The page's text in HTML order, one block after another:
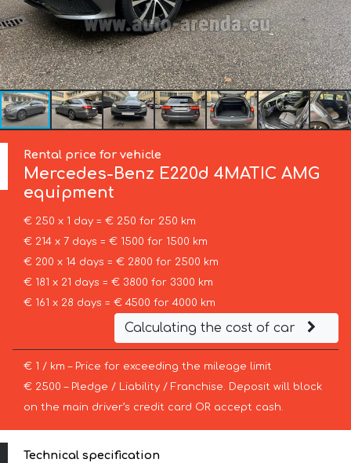
Rental price for vehicle
Mercedes-Benz E220d 4MATIC AMG
equipment
€ 250 x 1 day = € 250 for 250 km
€ 214 x 7 days = € 1500 for 1500 km
€ 200 x 14 days = € 2800 for 2500 km
€ 181 x 21 days = € 3800 for 3300 km
€ 161 x 28 days = € 4500 for 4000 km
Calculating the cost of car
€ 1 / km – Price for exceeding the mileage limit
€ 2500 – Pledge / Liability / Franchise. Deposit will block
on the main driver’s credit card OR accept cash.
Technical specification